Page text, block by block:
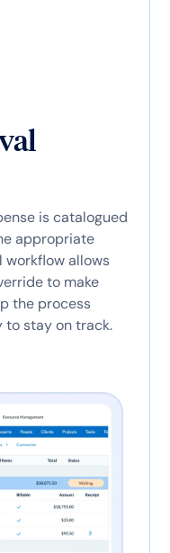
is catalogued
appropriate
workflow allows
to make
the process
to stay on track.